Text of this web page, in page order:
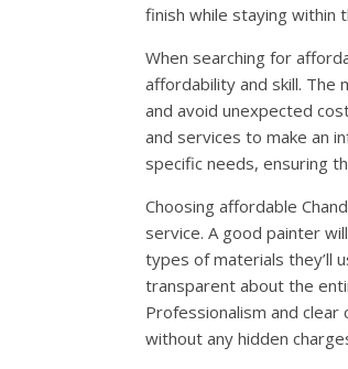
finish while staying within
When searching for
affordability and skill.
and avoid unexpected
and services to make an
specific needs, ensuring
Choosing affordable
service. A good painter
types of materials they’ll
transparent about the
Professionalism and
without any hidden